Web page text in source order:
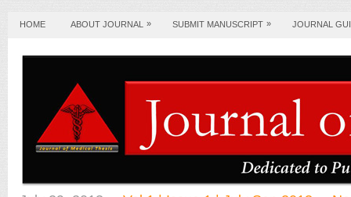
HOME ABOUT JOURNAL » SUBMIT MANUSCRIPT » JOURNAL